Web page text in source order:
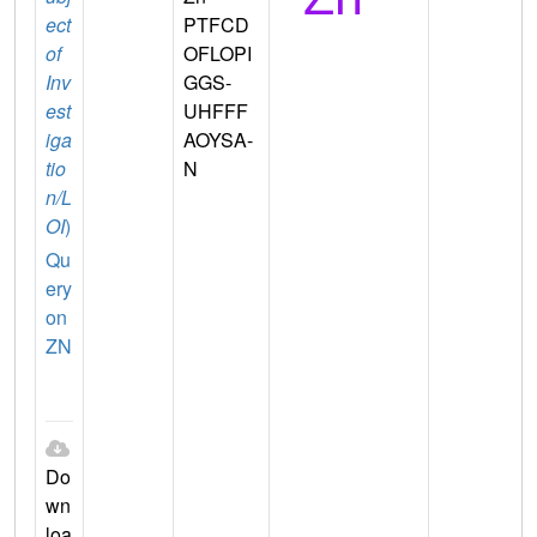
ect
of
Inv
est
iga
tio
n/L
OI)
Qu
ery
on
ZN
Do
wn
PTFCD
OFLOPI
GGS-
UHFFF
AOYSA-
N